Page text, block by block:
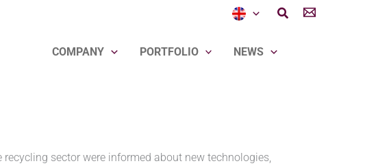
Search
COMPANY PORTFOLIO NEWS
sector were informed about new technologies,